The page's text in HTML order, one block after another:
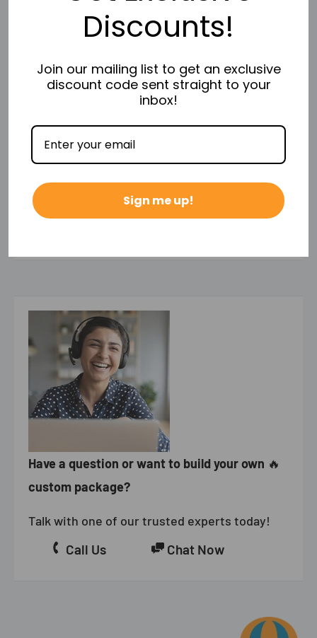
Return Policy takes effect.
Payment & Security
Your payment information is processed securely. We
do not store credit card details nor have access to
Have a question or want to build your own 🔥
custom package?
Talk with one of our trusted experts today!
Call Us Chat Now
Discounts!
Join our mailing list to get an exclusive
discount code sent straight to your
inbox!
Sign me up!